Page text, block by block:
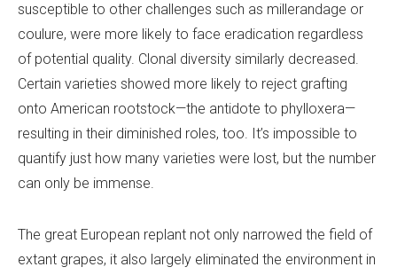
susceptible to other challenges such as millerandage or
coulure, were more likely to face eradication regardless
of potential quality. Clonal diversity similarly decreased.
Certain varieties showed more likely to reject grafting
onto American rootstock—the antidote to phylloxera—
resulting in their diminished roles, too. It’s impossible to
quantify just how many varieties were lost, but the number
can only be immense.
The great European replant not only narrowed the field of
extant grapes, it also largely eliminated the environment in